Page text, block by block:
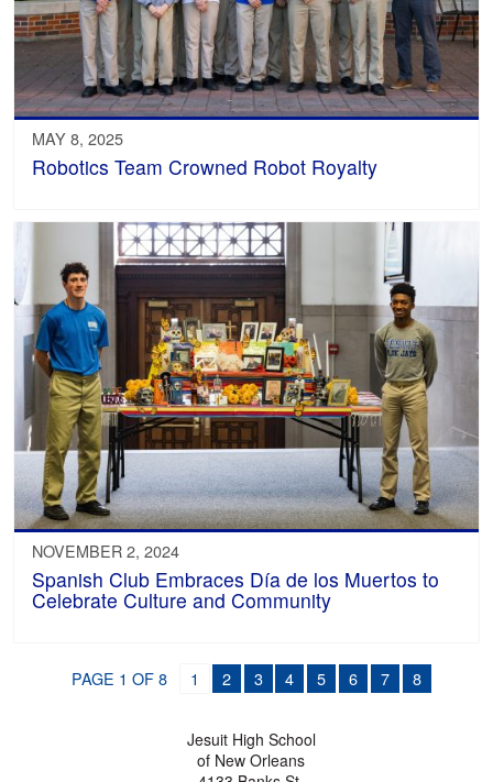
MAY 8, 2025
Robotics Team Crowned Robot Royalty
NOVEMBER 2, 2024
Spanish Club Embraces Día de los Muertos to
Celebrate Culture and Community
PAGE 1 OF 8 1 2 3 4 5 6 7 8
Jesuit High School
of New Orleans